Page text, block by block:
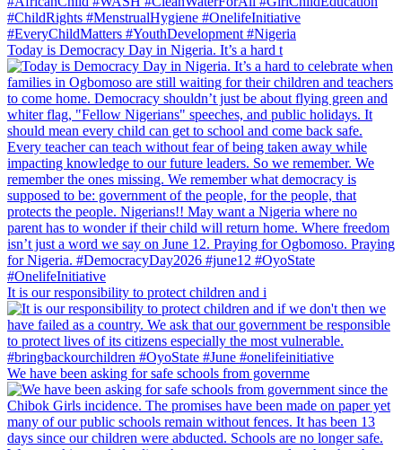
Today is Democracy Day in Nigeria. It’s a hard t
It is our responsibility to protect children and i
We have been asking for safe schools from governme